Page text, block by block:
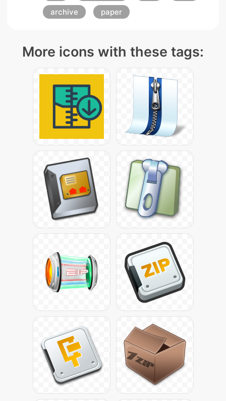
archive
paper
More icons with these tags: